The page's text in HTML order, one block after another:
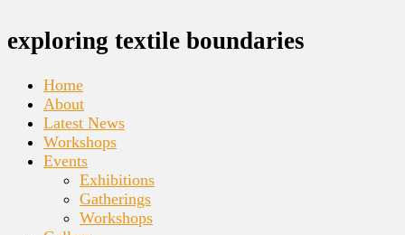
exploring textile boundaries
Home
About
Latest News
Workshops
Events
Exhibitions
Gatherings
Workshops